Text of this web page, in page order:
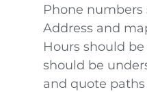
Phone
Address and
Hours should
should be
and quote